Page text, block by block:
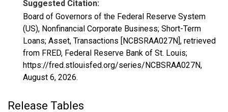
Suggested Citation:
Board of Governors of the Federal Reserve System
(US), Nonfinancial Corporate Business; Short-Term
Loans; Asset, Transactions [NCBSRAA027N], retrieved
from FRED, Federal Reserve Bank of St. Louis;
https://fred.stlouisfed.org/series/NCBSRAA027N,
August 6, 2026.
Release Tables